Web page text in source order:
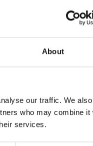
About
our traffic. We
who may combine it
services.